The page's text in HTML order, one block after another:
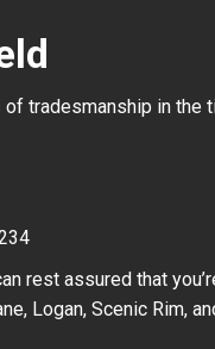
of tradesmanship in the
rest assured that
Logan, Scenic Rim,